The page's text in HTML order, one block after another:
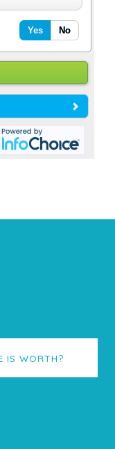
IS WORTH?